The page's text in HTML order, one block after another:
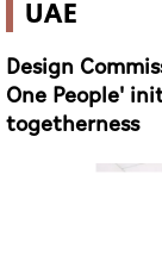
UAE
Design
One People'
togetherness